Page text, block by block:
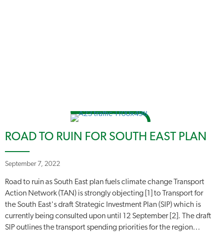
ROAD TO RUIN FOR SOUTH EAST PLAN
September 7, 2022
Road to ruin as South East plan fuels climate change Transport
Action Network (TAN) is strongly objecting [1] to Transport for
the South East's draft Strategic Investment Plan (SIP) which is
currently being consulted upon until 12 September [2]. The draft
SIP outlines the transport spending priorities for the region...